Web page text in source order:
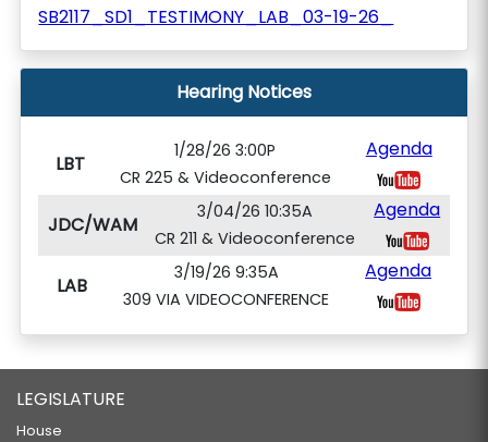
SB2117_SD1_TESTIMONY_LAB_03-19-26_
Hearing Notices
LBT
1/28/26 3:00P
CR 225 & Videoconference
Agenda
JDC/WAM
3/04/26 10:35A
CR 211 & Videoconference
Agenda
LAB
3/19/26 9:35A
309 VIA VIDEOCONFERENCE
Agenda
LEGISLATURE
House